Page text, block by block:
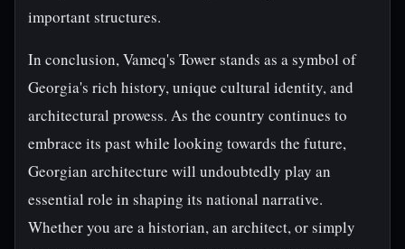
important structures.
In conclusion, Vameq's Tower stands as a symbol of
Georgia's rich history, unique cultural identity, and
architectural prowess. As the country continues to
embrace its past while looking towards the future,
Georgian architecture will undoubtedly play an
essential role in shaping its national narrative.
Whether you are a historian, an architect, or simply